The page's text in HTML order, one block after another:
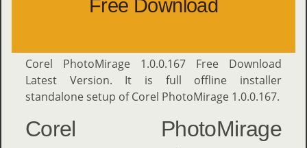
Free Download
Corel PhotoMirage 1.0.0.167 Free Download
Latest Version. It is full offline installer
standalone setup of Corel PhotoMirage 1.0.0.167.
Corel PhotoMirage